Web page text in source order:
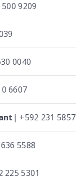
9209
0040
6607
| +592 231 5857
5588
225 5301